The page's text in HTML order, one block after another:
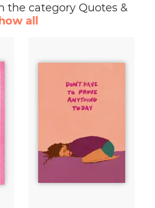
the category Quotes &
all